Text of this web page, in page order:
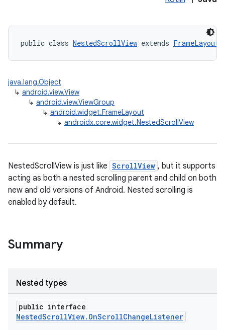
public class NestedScrollView extends FrameLayout
java.lang.Object
↳ android.view.View
↳ android.view.ViewGroup
↳ android.widget.FrameLayout
↳ androidx.core.widget.NestedScrollView
NestedScrollView is just like ScrollView , but it supports
acting as both a nested scrolling parent and child on both
new and old versions of Android. Nested scrolling is
enabled by default.
Summary
Nested types
public interface
NestedScrollView.OnScrollChangeListener